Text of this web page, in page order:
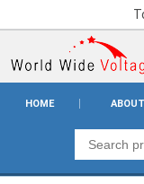
HOME